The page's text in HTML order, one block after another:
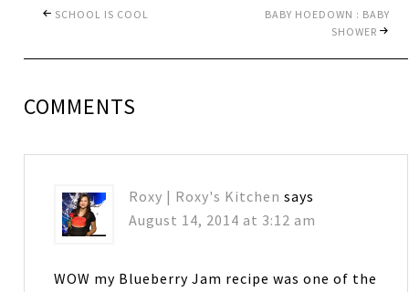
SCHOOL IS COOL
BABY HOEDOWN : BABY
SHOWER
COMMENTS
Roxy | Roxy's Kitchen says
August 14, 2014 at 3:12 am
WOW my Blueberry Jam recipe was one of the